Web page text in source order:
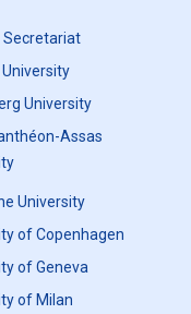
Secretariat
University
Assas
University
of Copenhagen
of Geneva
of Milan